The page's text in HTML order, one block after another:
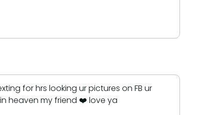
for hrs looking ur pictures on FB ur
heaven my friend ❤️ love ya